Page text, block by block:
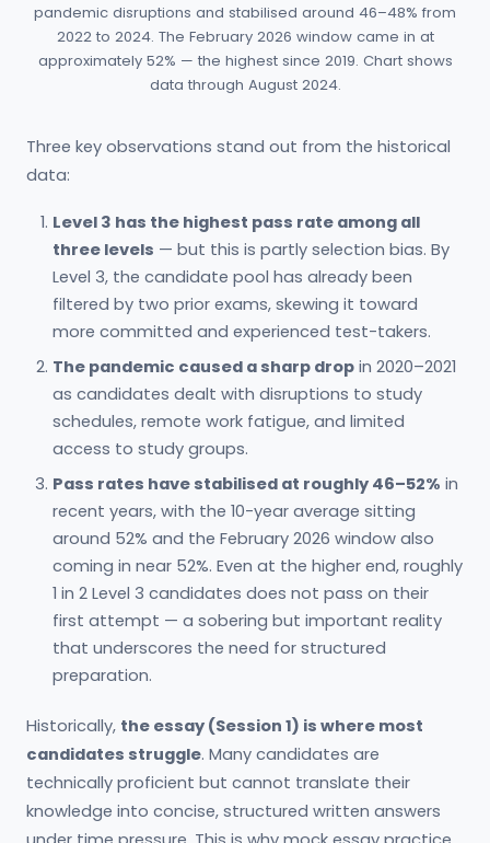
pandemic disruptions and stabilised around 46–48% from
2022 to 2024. The February 2026 window came in at
approximately 52% — the highest since 2019. Chart shows
data through August 2024.
Three key observations stand out from the historical
data:
Level 3 has the highest pass rate among all
three levels — but this is partly selection bias. By
Level 3, the candidate pool has already been
filtered by two prior exams, skewing it toward
more committed and experienced test-takers.
The pandemic caused a sharp drop in 2020–2021
as candidates dealt with disruptions to study
schedules, remote work fatigue, and limited
access to study groups.
Pass rates have stabilised at roughly 46–52% in
recent years, with the 10-year average sitting
around 52% and the February 2026 window also
coming in near 52%. Even at the higher end, roughly
1 in 2 Level 3 candidates does not pass on their
first attempt — a sobering but important reality
that underscores the need for structured
preparation.
Historically, the essay (Session 1) is where most
candidates struggle. Many candidates are
technically proficient but cannot translate their
knowledge into concise, structured written answers